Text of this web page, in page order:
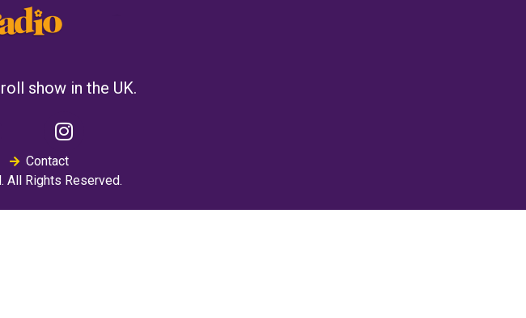
show in the UK.
Contact
All Rights Reserved.